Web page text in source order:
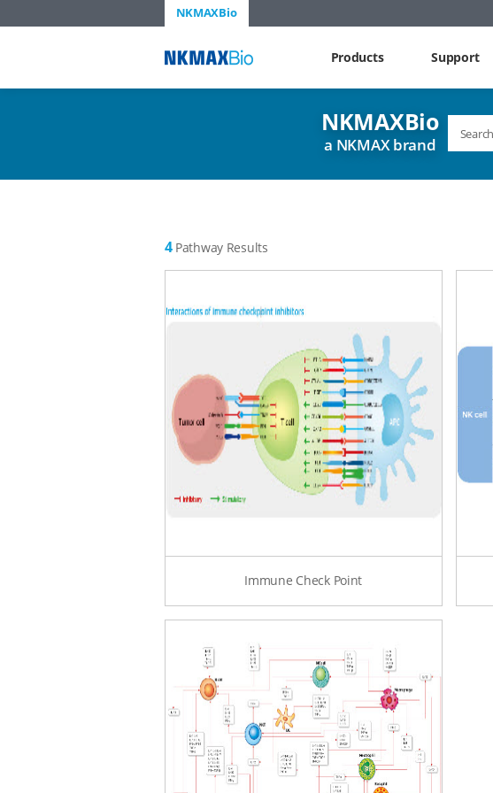
NKMAXBio
NKMAX Products Support
NKMAXBio
a NKMAX brand
4Pathway Results
Immune Check Point